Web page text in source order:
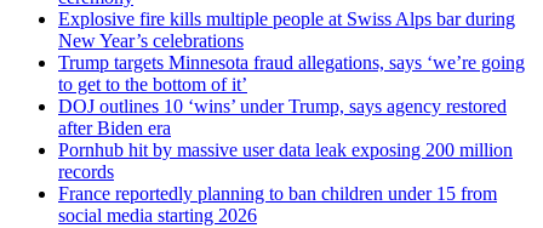
Explosive fire kills multiple people at Swiss Alps bar during
New Year’s celebrations
Trump targets Minnesota fraud allegations, says ‘we’re going
to get to the bottom of it’
DOJ outlines 10 ‘wins’ under Trump, says agency restored
after Biden era
Pornhub hit by massive user data leak exposing 200 million
records
France reportedly planning to ban children under 15 from
social media starting 2026